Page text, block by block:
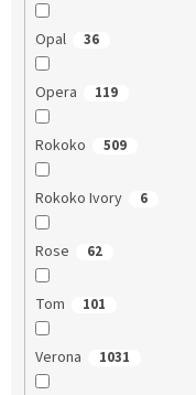
Opal 36
Opera 119
Rokoko 509
Rokoko Ivory 6
Rose 62
Tom 101
Verona 1031